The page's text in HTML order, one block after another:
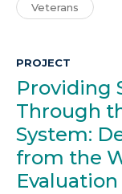
Veterans
PROJECT
Providing
Through
System:
from the
Evaluation